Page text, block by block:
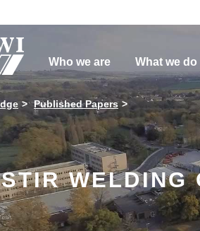
Who we are What we do
Published Papers